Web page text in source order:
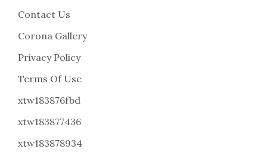
Contact Us
Corona Gallery
Privacy Policy
Terms Of Use
xtw183876fbd
xtw183877436
xtw183878934